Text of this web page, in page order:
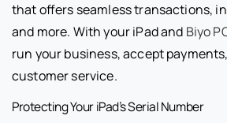
that offers seamless transactions,
and more. With your iPad and Biyo
run your business, accept
customer service.
Protecting Your iPad’s Serial Number